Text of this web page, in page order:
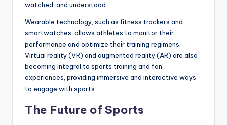
watched, and understood.
Wearable technology, such as fitness trackers and
smartwatches, allows athletes to monitor their
performance and optimize their training regimens.
Virtual reality (VR) and augmented reality (AR) are also
becoming integral to sports training and fan
experiences, providing immersive and interactive ways
to engage with sports.
The Future of Sports